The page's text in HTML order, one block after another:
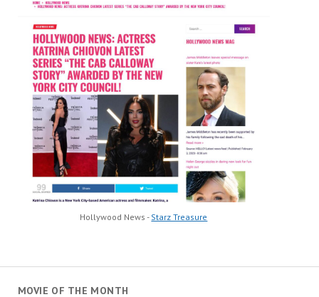
Hollywood News - Starz Treasure
MOVIE OF THE MONTH